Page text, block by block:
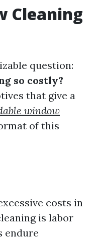
Cleaning
question:
so costly?
that give a
window
of this
costs in
is labor
endure